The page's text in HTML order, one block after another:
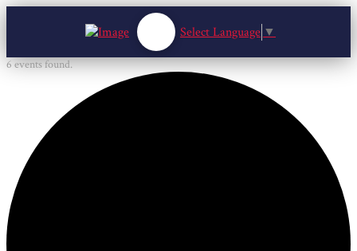
Select Language ▼
6 events found.